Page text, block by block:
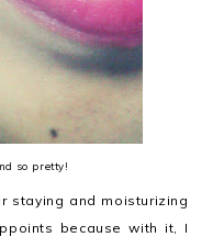
so pretty!
staying and moisturizing
because with it, I